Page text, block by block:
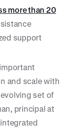
more than 20
support
and scale with
set of
principal at